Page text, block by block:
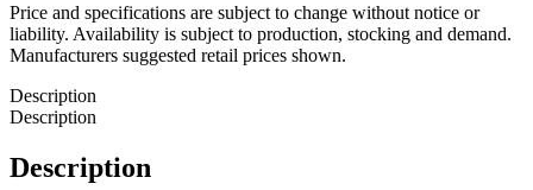
Price and specifications are subject to change without notice or
liability. Availability is subject to production, stocking and demand.
Manufacturers suggested retail prices shown.
Description
Description
Description